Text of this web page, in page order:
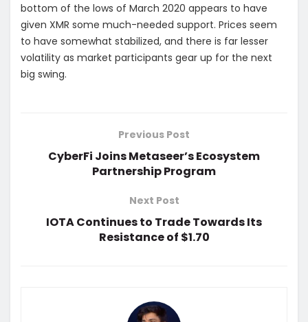
bottom of the lows of March 2020 appears to have
given XMR some much-needed support. Prices seem
to have somewhat stabilized, and there is far lesser
volatility as market participants gear up for the next
big swing.
Previous Post
CyberFi Joins Metaseer’s Ecosystem
Partnership Program
Next Post
IOTA Continues to Trade Towards Its
Resistance of $1.70